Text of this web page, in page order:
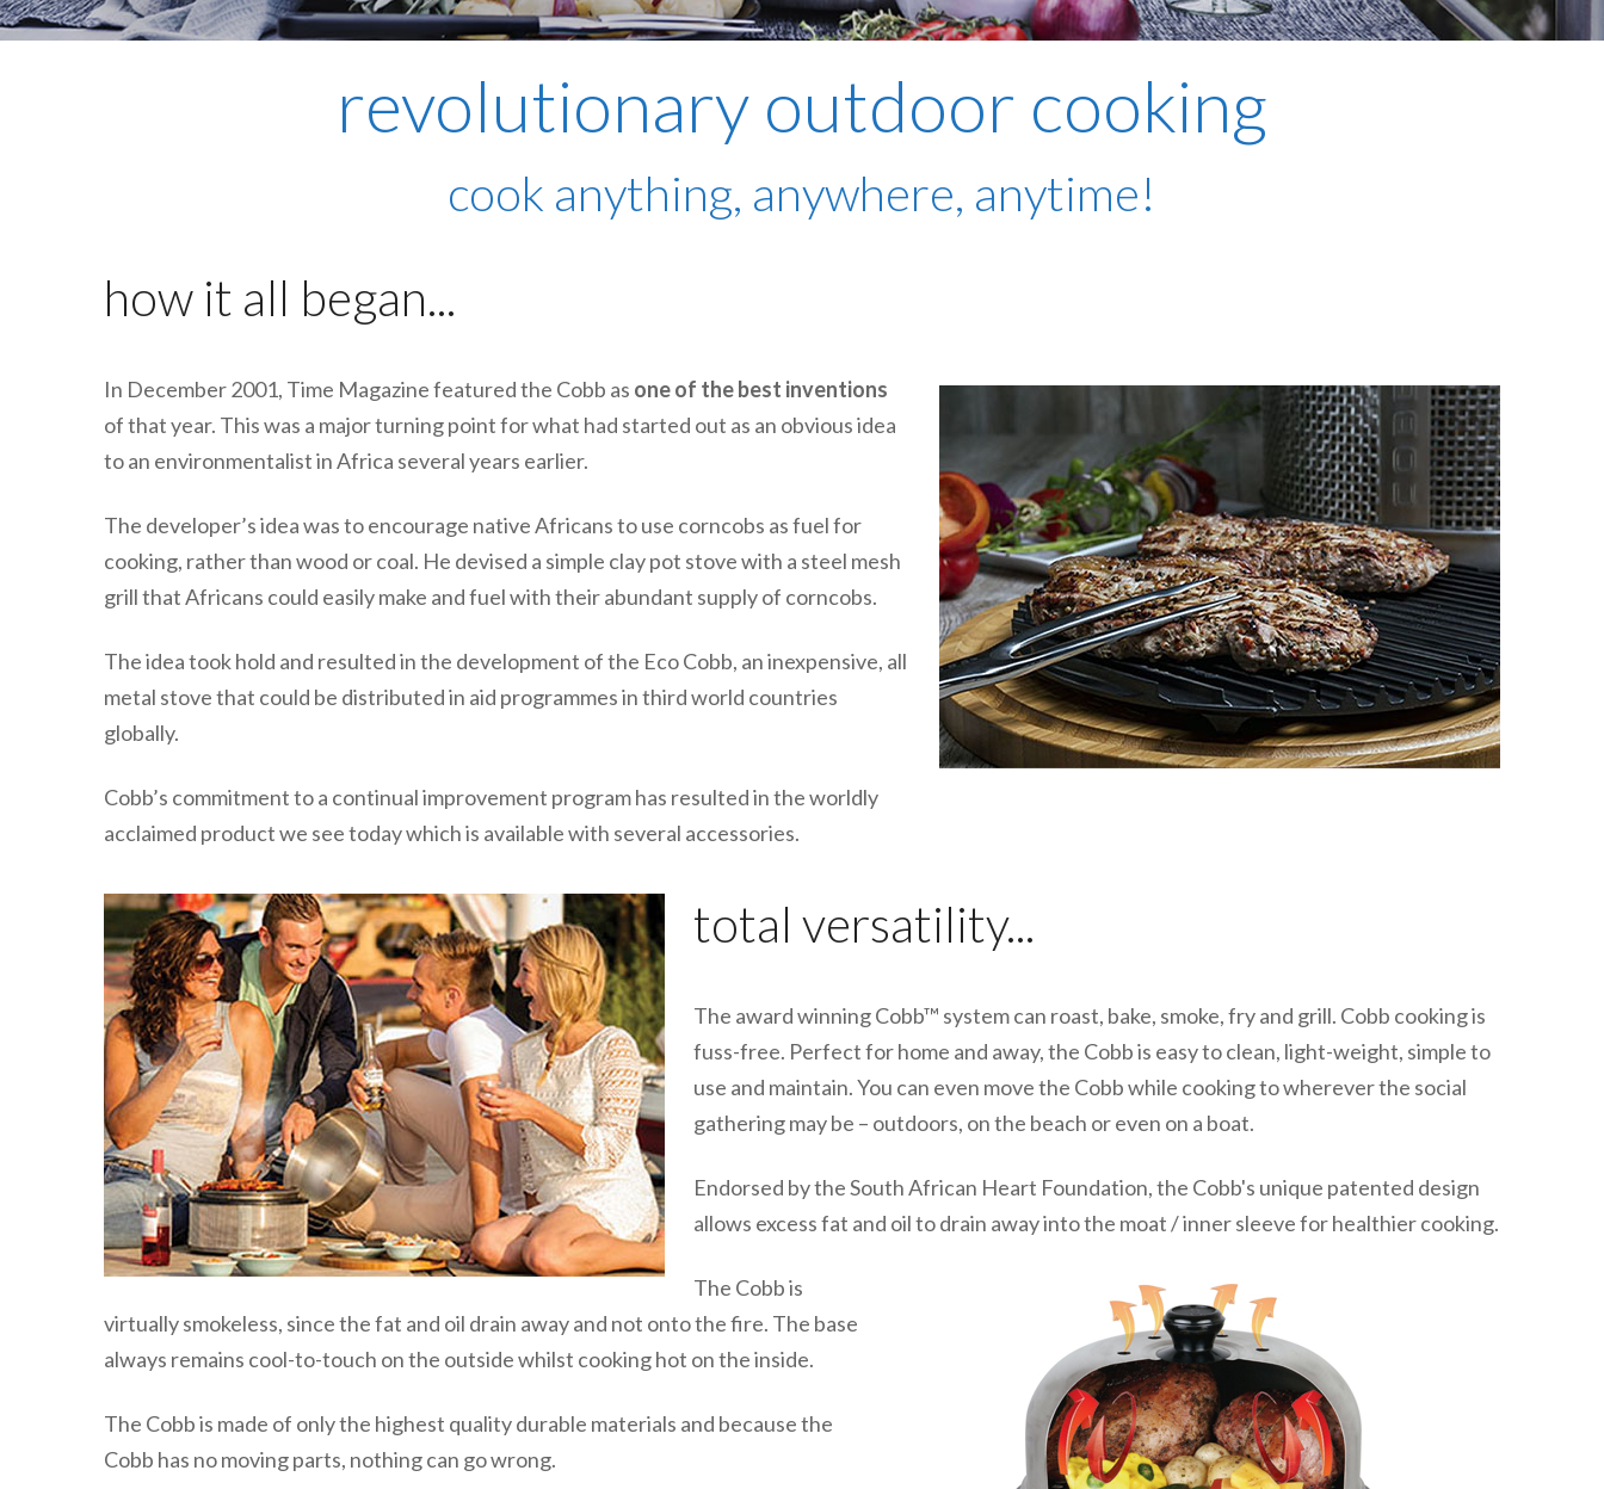
plumbing, heating & cooling
safety and security
technology for boats
toilets for narrowboats
revolutionary outdoor cooking
cook anything, anywhere, anytime!
how it all began...
In December 2001, Time Magazine featured the Cobb as one of the best inventions
of that year. This was a major turning point for what had started out as an obvious idea
to an environmentalist in Africa several years earlier.
The developer’s idea was to encourage native Africans to use corncobs as fuel for
cooking, rather than wood or coal. He devised a simple clay pot stove with a steel mesh
grill that Africans could easily make and fuel with their abundant supply of corncobs.
The idea took hold and resulted in the development of the Eco Cobb, an inexpensive, all
metal stove that could be distributed in aid programmes in third world countries
globally.
Cobb’s commitment to a continual improvement program has resulted in the worldly
acclaimed product we see today which is available with several accessories.
total versatility...
The award winning Cobb™ system can roast, bake, smoke, fry and grill. Cobb cooking is
fuss-free. Perfect for home and away, the Cobb is easy to clean, light-weight, simple to
use and maintain. You can even move the Cobb while cooking to wherever the social
gathering may be – outdoors, on the beach or even on a boat.
Endorsed by the South African Heart Foundation, the Cobb's unique patented design
allows excess fat and oil to drain away into the moat / inner sleeve for healthier cooking.
The Cobb is
virtually smokeless, since the fat and oil drain away and not onto the fire. The base
always remains cool-to-touch on the outside whilst cooking hot on the inside.
The Cobb is made of only the highest quality durable materials and because the
Cobb has no moving parts, nothing can go wrong.